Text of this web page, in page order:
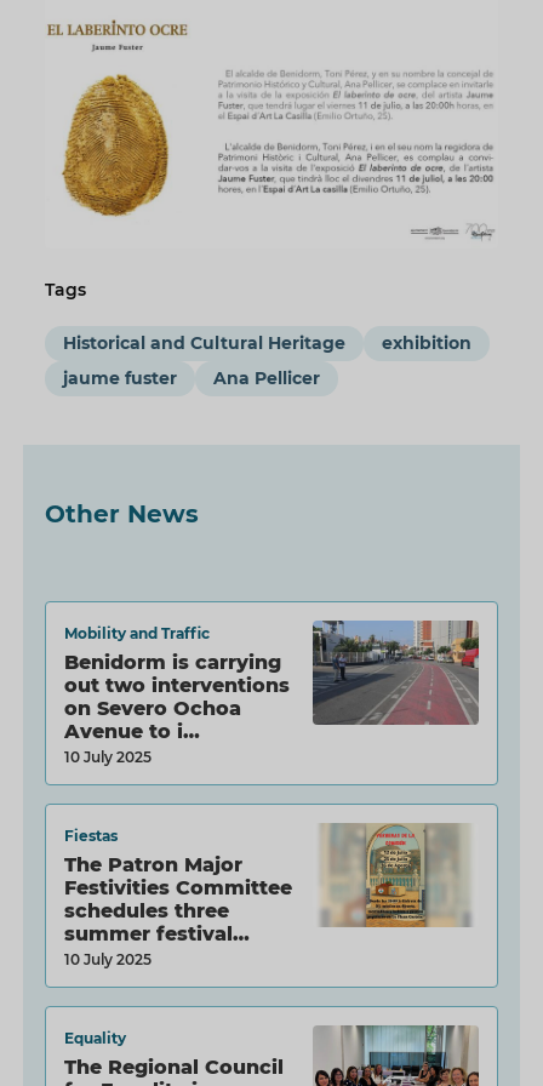
Tags
Historical and Cultural Heritage
exhibition
jaume fuster
Ana Pellicer
Other News
Mobility and Traffic
Benidorm is carrying
out two interventions
on Severo Ochoa
Avenue to i…
10 July 2025
Fiestas
The Patron Major
Festivities Committee
schedules three
summer festival…
10 July 2025
Equality
The Regional Council